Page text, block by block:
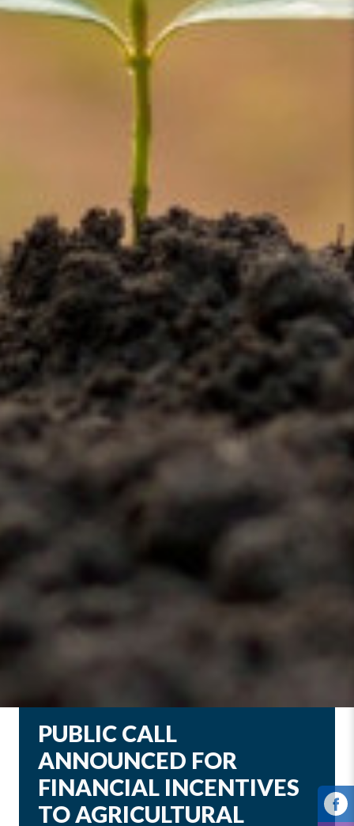
PUBLIC CALL
ANNOUNCED FOR
FINANCIAL INCENTIVES
TO AGRICULTURAL